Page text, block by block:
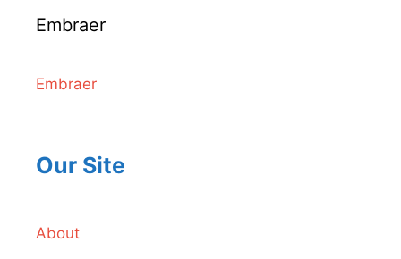
Embraer
Embraer
Our Site
About